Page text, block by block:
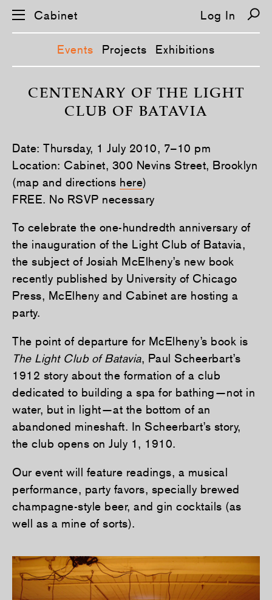
v
i
g
a
t
o
Cabinet Log In
Events Projects Exhibitions
CENTENARY OF THE LIGHT
CLUB OF BATAVIA
Date: Thursday, 1 July 2010, 7–10 pm
Location: Cabinet, 300 Nevins Street, Brooklyn
(map and directions here)
FREE. No RSVP necessary
To celebrate the one-hundredth anniversary of
the inauguration of the Light Club of Batavia,
the subject of Josiah McElheny’s new book
recently published by University of Chicago
Press, McElheny and Cabinet are hosting a
party.
The point of departure for McElheny’s book is
The Light Club of Batavia, Paul Scheerbart’s
1912 story about the formation of a club
dedicated to building a spa for bathing—not in
water, but in light—at the bottom of an
abandoned mineshaft. In Scheerbart’s story,
the club opens on July 1, 1910.
Our event will feature readings, a musical
performance, party favors, specially brewed
champagne-style beer, and gin cocktails (as
well as a mine of sorts).